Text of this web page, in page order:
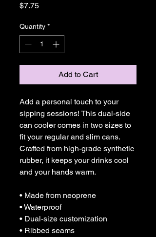
$7.75Price
Quantity *
Add to Cart
Add a personal touch to your
sipping sessions! This dual-side
can cooler comes in two sizes to
fit your regular and slim cans.
Crafted from high-grade synthetic
rubber, it keeps your drinks cool
and your hands warm.
• Made from neoprene
• Waterproof
• Dual-size customization
• Ribbed seams